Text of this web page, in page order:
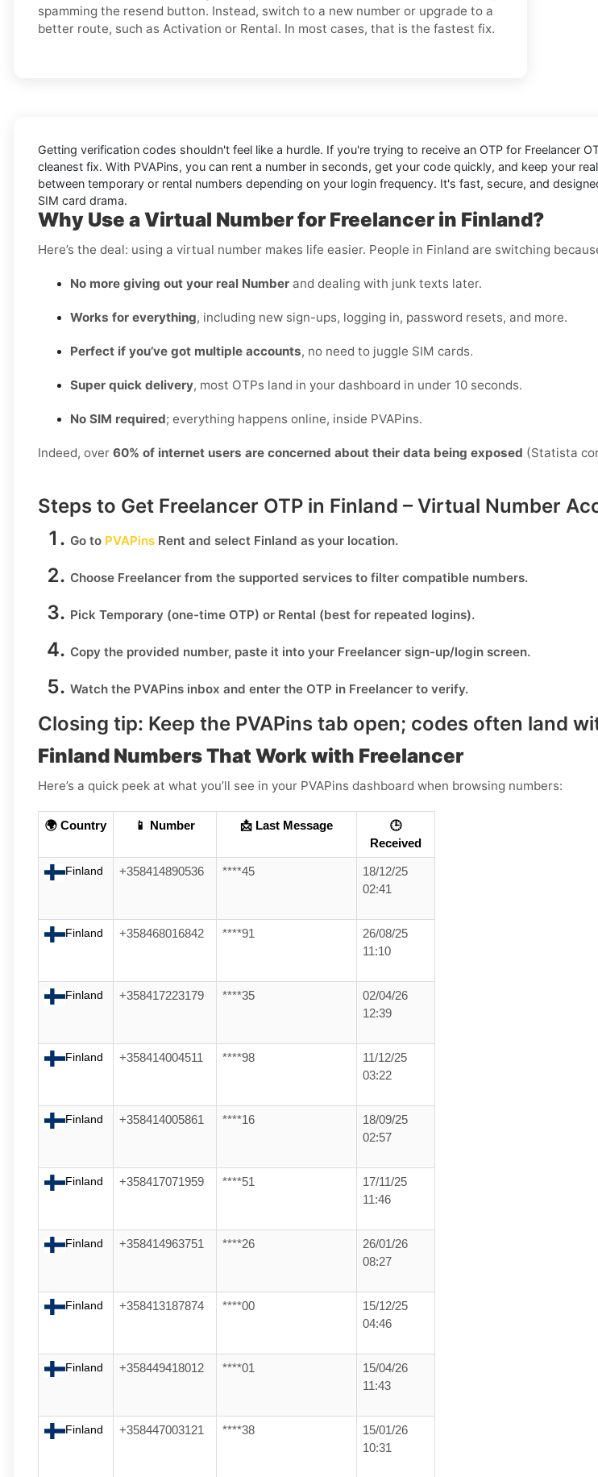
spamming the resend button. Instead, switch to a new number or upgrade to a
better route, such as Activation or Rental. In most cases, that is the fastest fix.
Getting verification codes shouldn't feel like a hurdle. If you're trying to receive an OTP for Freelancer
cleanest fix. With PVAPins, you can rent a number in seconds, get your code quickly, and keep your
between temporary or rental numbers depending on your login frequency. It's fast, secure, and
SIM card drama.
Why Use a Virtual Number for Freelancer in Finland?
Here’s the deal: using a virtual number makes life easier. People in Finland are switching
No more giving out your real Number and dealing with junk texts later.
Works for everything, including new sign-ups, logging in, password resets, and more.
Perfect if you’ve got multiple accounts, no need to juggle SIM cards.
Super quick delivery, most OTPs land in your dashboard in under 10 seconds.
No SIM required; everything happens online, inside PVAPins.
Indeed, over 60% of internet users are concerned about their data being exposed (Statista
Steps to Get Freelancer OTP in Finland – Virtual Number
Go to PVAPins Rent and select Finland as your location.
Choose Freelancer from the supported services to filter compatible numbers.
Pick Temporary (one-time OTP) or Rental (best for repeated logins).
Copy the provided number, paste it into your Freelancer sign-up/login screen.
Watch the PVAPins inbox and enter the OTP in Freelancer to verify.
Closing tip: Keep the PVAPins tab open; codes often land
Finland Numbers That Work with Freelancer
Here’s a quick peek at what you’ll see in your PVAPins dashboard when browsing numbers:
🌍 Country 📱 Number 📩 Last Message
🕒
Received
Finland +358414890536 ****45
18/12/25
02:41
Finland +358468016842 ****91
26/08/25
11:10
Finland +358417223179 ****35
02/04/26
12:39
Finland +358414004511 ****98
11/12/25
03:22
Finland +358414005861 ****16
18/09/25
02:57
Finland +358417071959 ****51
17/11/25
11:46
Finland +358414963751 ****26
26/01/26
08:27
Finland +358413187874 ****00
15/12/25
04:46
Finland +358449418012 ****01
15/04/26
11:43
Finland +358447003121 ****38
15/01/26
10:31